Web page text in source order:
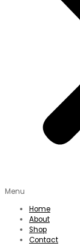
Menu
Home
About
Shop
Contact